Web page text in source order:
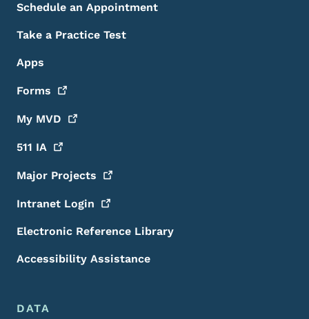
Schedule an Appointment
Take a Practice Test
Apps
Forms
My MVD
511 IA
Major Projects
Intranet Login
Electronic Reference Library
Accessibility Assistance
DATA